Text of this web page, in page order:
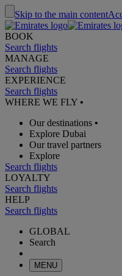
Skip to the main content
BOOK
Search flights
MANAGE
Search flights
EXPERIENCE
Search flights
WHERE WE FLY •
Our destinations •
Explore Dubai
Our travel partners
Explore
Search flights
LOYALTY
Search flights
HELP
Search flights
GLOBAL
Search
MENU